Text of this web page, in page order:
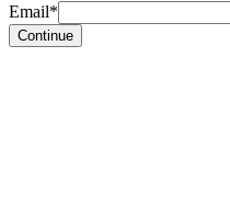
Email*
Continue